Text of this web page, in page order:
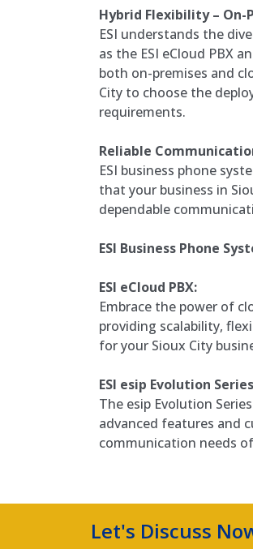
Hybrid Flexibility – On-
ESI understands the
as the ESI eCloud PBX
both on-premises and
City to choose the
requirements.
Reliable
ESI business phone
that your business in
dependable
ESI Business Phone
ESI eCloud PBX:
Embrace the power of
providing scalability,
for your Sioux City
ESI esip Evolution
The esip Evolution
advanced features and
communication needs
Let's Discuss